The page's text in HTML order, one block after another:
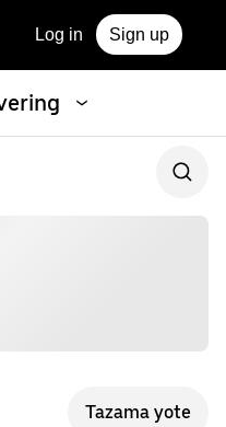
Log in Sign up
Tazama yote